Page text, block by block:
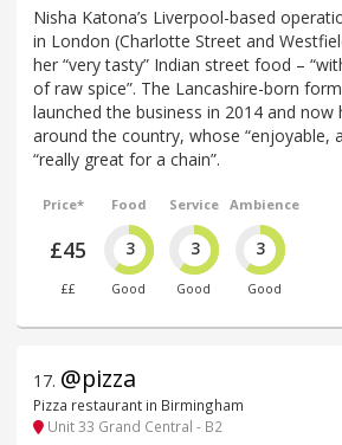
Nisha Katona’s Liverpool-based
in London (Charlotte Street and
her “very tasty” Indian street food –
of raw spice”. The Lancashire-born
launched the business in 2014 and now
around the country, whose “enjoyable,
“really great for a chain”.
Price*
£45
££
Food
3
Good
Service
3
Good
Ambience
3
Good
17. @pizza
Pizza restaurant in Birmingham
Unit 33 Grand Central - B2